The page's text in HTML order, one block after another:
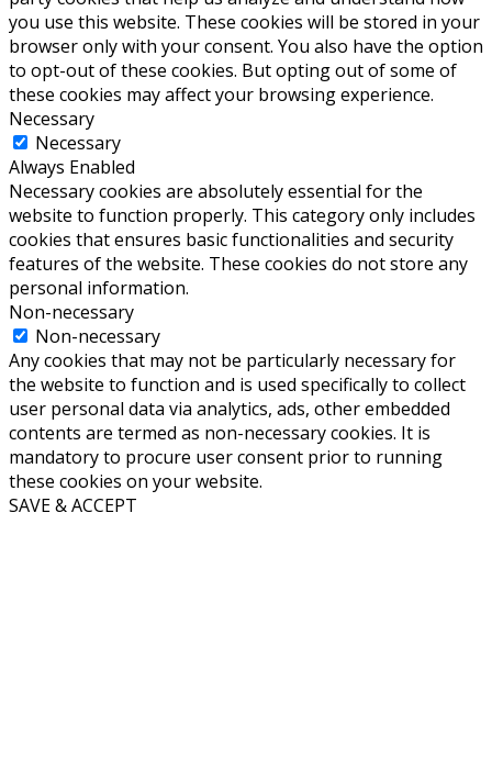
you use this website. These cookies will be stored in your
browser only with your consent. You also have the option
to opt-out of these cookies. But opting out of some of
these cookies may affect your browsing experience.
Necessary
Necessary
Always Enabled
Necessary cookies are absolutely essential for the
website to function properly. This category only includes
cookies that ensures basic functionalities and security
features of the website. These cookies do not store any
personal information.
Non-necessary
Non-necessary
Any cookies that may not be particularly necessary for
the website to function and is used specifically to collect
user personal data via analytics, ads, other embedded
contents are termed as non-necessary cookies. It is
mandatory to procure user consent prior to running
these cookies on your website.
SAVE & ACCEPT